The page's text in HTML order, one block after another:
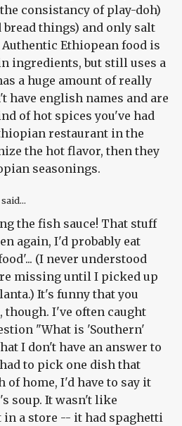
consistancy of play-doh)
things) and only salt
Ethiopean food is
ingredients, but still uses a
a huge amount of really
have english names and are
of hot spices you've had
restaurant in the
the hot flavor, then they
seasonings.
the fish sauce! That stuff
again, I'd probably eat
(I never understood
missing until I picked up
It's funny that you
though. I've often caught
"What is 'Southern'
I don't have an answer to
to pick one dish that
of home, I'd have to say it
soup. It wasn't like
in a store -- it had spaghetti